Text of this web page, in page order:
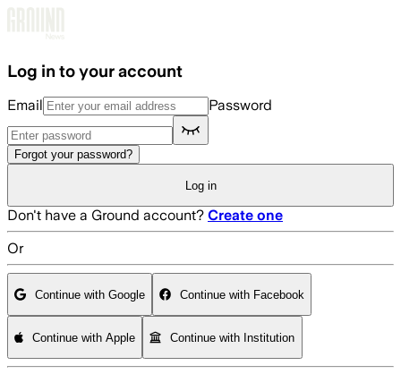
Log in to your account
Email Password
Forgot your password?
Log in
Don't have a Ground account? Create one
Or
Continue with Google Continue with Facebook
Continue with Apple Continue with Institution